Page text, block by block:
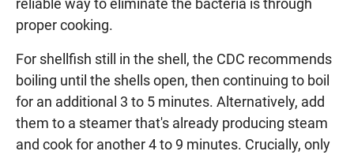
proper cooking.
For shellfish still in the shell, the CDC recommends
boiling until the shells open, then continuing to boil
for an additional 3 to 5 minutes. Alternatively, add
them to a steamer that's already producing steam
and cook for another 4 to 9 minutes. Crucially, only